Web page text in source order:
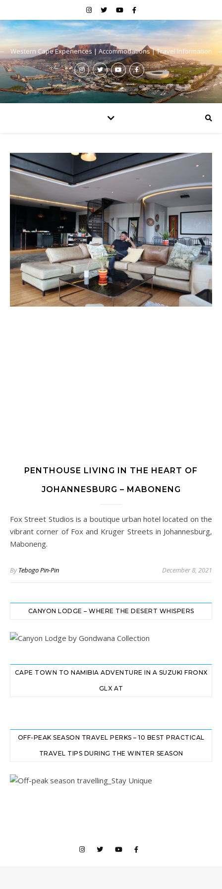
Western Cape Experiences | Accommodations | Travel Information
PENTHOUSE LIVING IN THE HEART OF
JOHANNESBURG – MABONENG
Fox Street Studios is a boutique urban hotel located on the
vibrant corner of Fox and Kruger Streets in Johannesburg,
Maboneng.
ByTebogo Pin-Pin December 8, 2021
CANYON LODGE – WHERE THE DESERT WHISPERS
CAPE TOWN TO NAMIBIA ADVENTURE IN A SUZUKI FRONX
GLX AT
OFF-PEAK SEASON TRAVEL PERKS – 10 BEST PRACTICAL
TRAVEL TIPS DURING THE WINTER SEASON